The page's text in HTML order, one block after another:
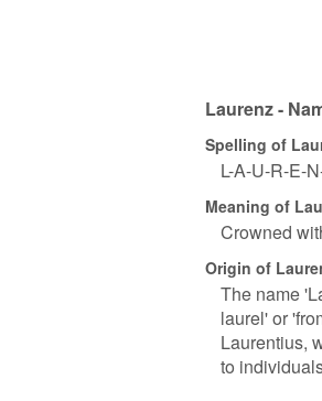
Laurenz -
Spelling of
L-A-U-R-E-
Meaning of
Crowned
Origin of
The name
laurel' or
Laurentius,
to